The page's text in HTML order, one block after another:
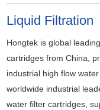
Liquid Filtration
Hongtek is global
cartridges from China,
industrial high flow
worldwide industrial
water filter cartridges,